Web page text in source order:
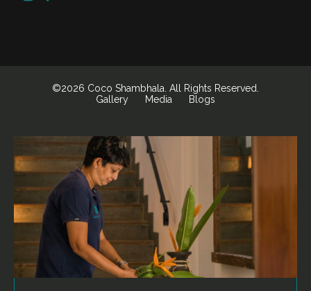
©2026 Coco Shambhala. All Rights Reserved.
Gallery
Media Blogs